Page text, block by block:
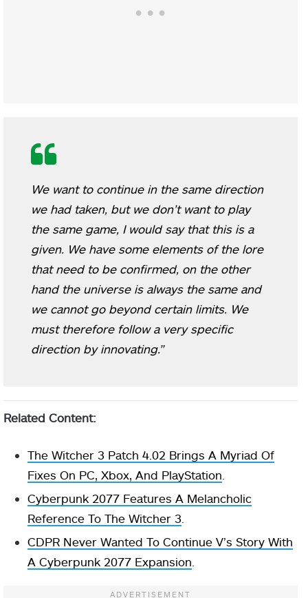
We want to continue in the same direction
we had taken, but we don’t want to play
the same game, I would say that this is a
given. We have some elements of the lore
that need to be confirmed, on the other
hand the universe is always the same and
we cannot go beyond certain limits. We
must therefore follow a very specific
direction by innovating.”
Related Content:
The Witcher 3 Patch 4.02 Brings A Myriad Of
Fixes On PC, Xbox, And PlayStation
Cyberpunk 2077 Features A Melancholic
Reference To The Witcher 3
CDPR Never Wanted To Continue V’s Story With
A Cyberpunk 2077 Expansion